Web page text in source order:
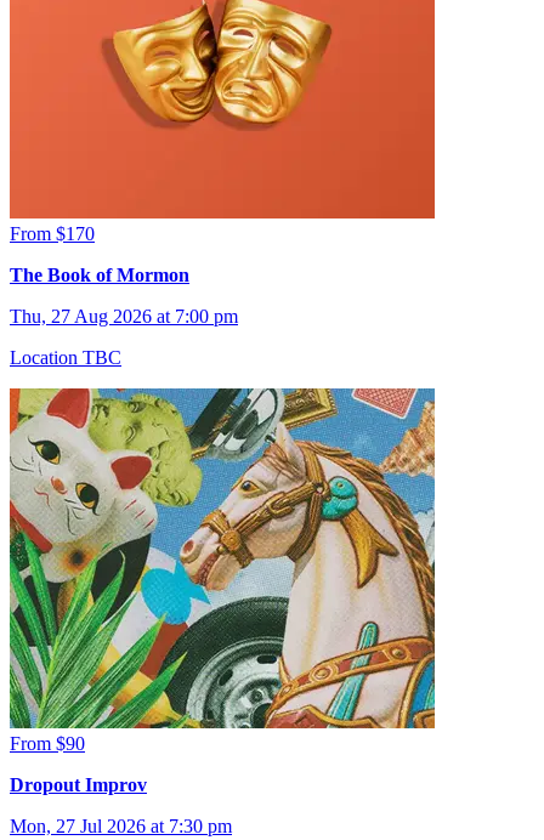
From $170
The Book of Mormon
Thu, 27 Aug 2026 at 7:00 pm
Location TBC
From $90
Dropout Improv
Mon, 27 Jul 2026 at 7:30 pm